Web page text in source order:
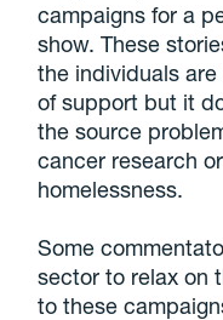
campaigns for a
show. These
the individuals
of support but it
the source
cancer research
homelessness.
Some
sector to relax on
to these